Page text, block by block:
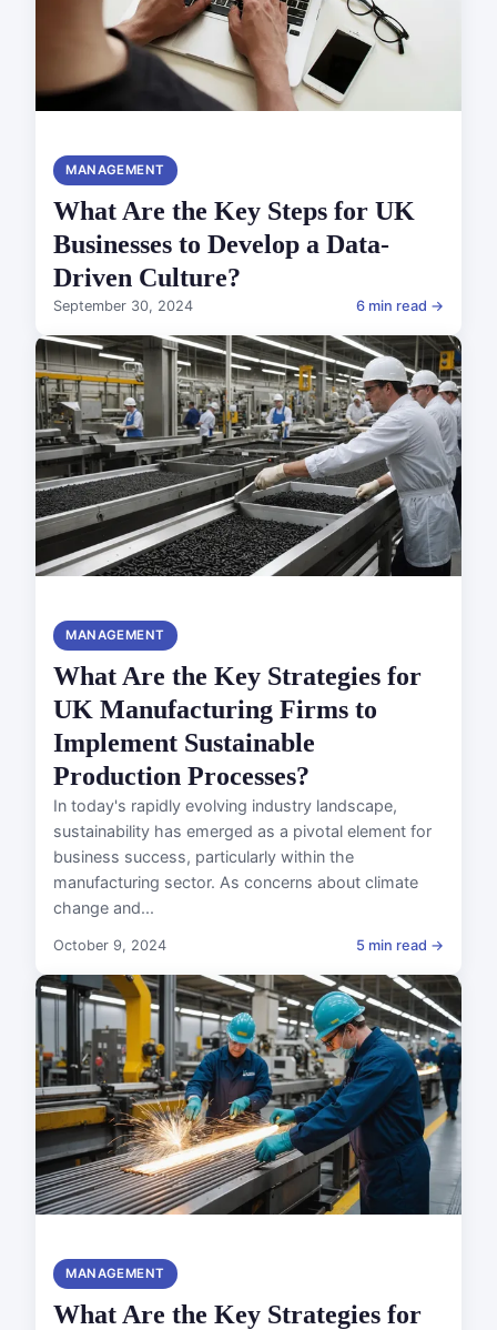
MANAGEMENT
What Are the Key Steps for UK
Businesses to Develop a Data-
Driven Culture?
September 30, 2024 6 min read →
MANAGEMENT
What Are the Key Strategies for
UK Manufacturing Firms to
Implement Sustainable
Production Processes?
In today's rapidly evolving industry landscape,
sustainability has emerged as a pivotal element for
business success, particularly within the
manufacturing sector. As concerns about climate
change and...
October 9, 2024 5 min read →
MANAGEMENT
What Are the Key Strategies for